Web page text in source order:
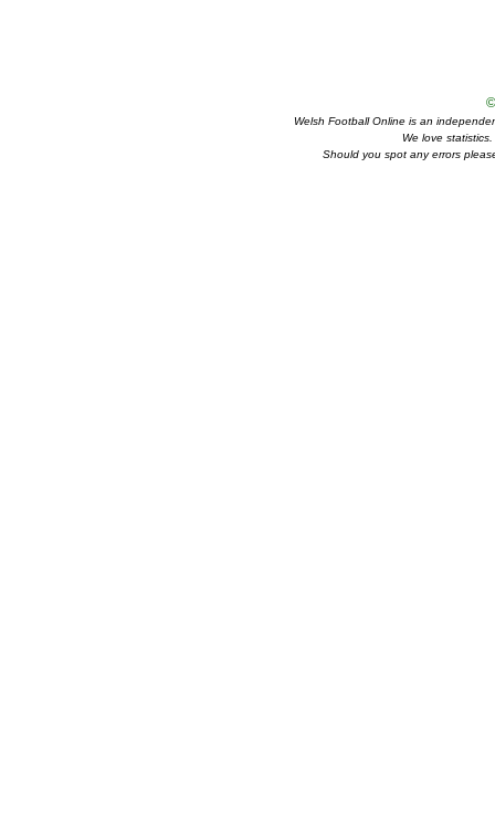
Welsh Football Online is an
We love
Should you spot any errors